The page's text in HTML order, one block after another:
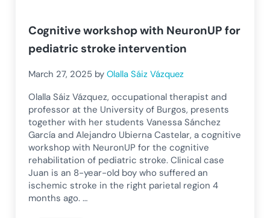
Cognitive workshop with NeuronUP for
pediatric stroke intervention
March 27, 2025 byOlalla Sáiz Vázquez
Olalla Sáiz Vázquez, occupational therapist and
professor at the University of Burgos, presents
together with her students Vanessa Sánchez
García and Alejandro Ubierna Castelar, a cognitive
workshop with NeuronUP for the cognitive
rehabilitation of pediatric stroke. Clinical case
Juan is an 8-year-old boy who suffered an
ischemic stroke in the right parietal region 4
months ago. …